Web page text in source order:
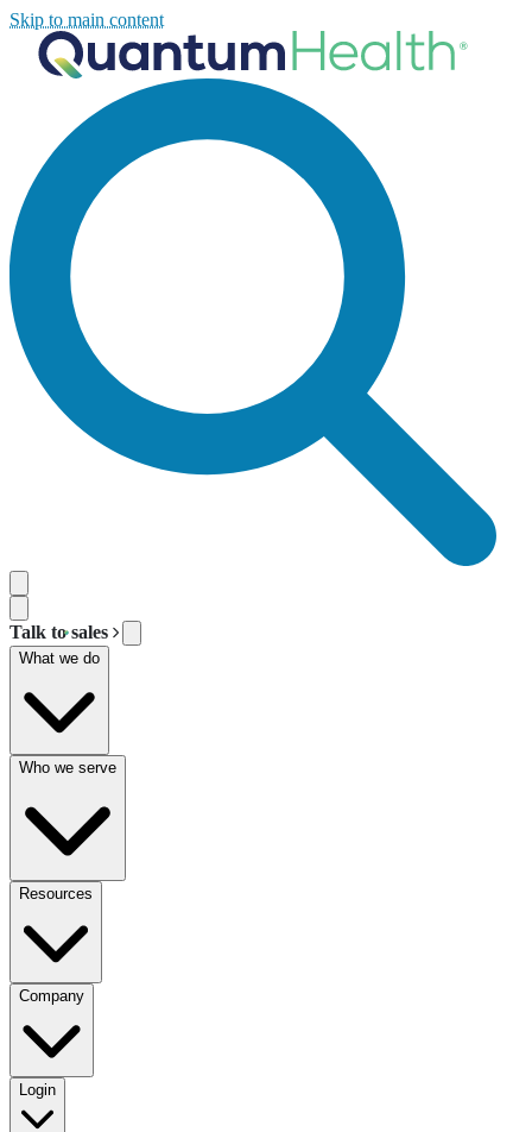
Skip to main content
Talk to sales
What we do
Who we serve
Resources
Company
Login